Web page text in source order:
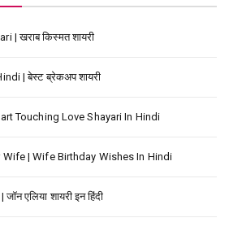
| खराब किस्मत शायरी
| बेस्ट ब्रेकअप शायरी
Touching Love Shayari In Hindi
| Wife Birthday Wishes In Hindi
एलिया शायरी इन हिंदी